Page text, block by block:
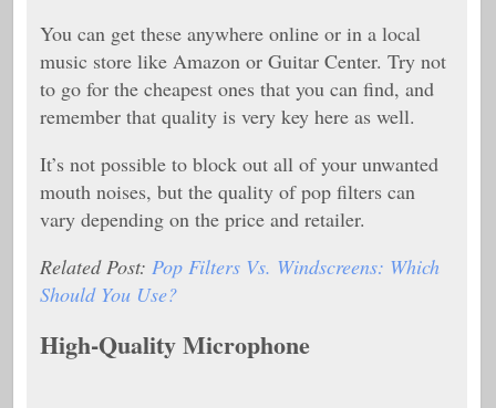
You can get these anywhere online or in a local
music store like Amazon or Guitar Center. Try not
to go for the cheapest ones that you can find, and
remember that quality is very key here as well.
It’s not possible to block out all of your unwanted
mouth noises, but the quality of pop filters can
vary depending on the price and retailer.
Related Post: Pop Filters Vs. Windscreens: Which
Should You Use?
High-Quality Microphone